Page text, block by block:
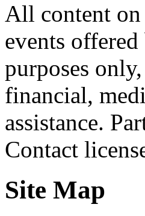
All content on
events
purposes
financial,
assistance.
Contact
Site Map